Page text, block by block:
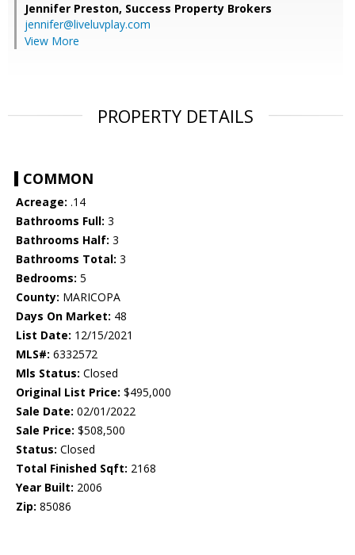
Jennifer Preston, Success Property Brokers
jennifer@liveluvplay.com
View More
PROPERTY DETAILS
COMMON
Acreage: .14
Bathrooms Full: 3
Bathrooms Half: 3
Bathrooms Total: 3
Bedrooms: 5
County: MARICOPA
Days On Market: 48
List Date: 12/15/2021
MLS#: 6332572
Mls Status: Closed
Original List Price: $495,000
Sale Date: 02/01/2022
Sale Price: $508,500
Status: Closed
Total Finished Sqft: 2168
Year Built: 2006
Zip: 85086